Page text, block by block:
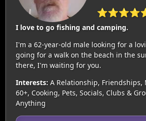
I love to go fishing and camping.
I'm a 62-year-old male looking for a
going for a walk on the beach in the
there, I'm waiting for you.
Interests: A Relationship, Friendships,
60+, Cooking, Pets, Socials, Clubs &
Anything